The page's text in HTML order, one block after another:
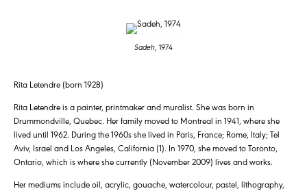
Sadeh, 1974
Rita Letendre (born 1928)
Rita Letendre is a painter, printmaker and muralist. She was born in
Drummondville, Quebec. Her family moved to Montreal in 1941, where she
lived until 1962. During the 1960s she lived in Paris, France; Rome, Italy; Tel
Aviv, Israel and Los Angeles, California (1). In 1970, she moved to Toronto,
Ontario, which is where she currently (November 2009) lives and works.
Her mediums include oil, acrylic, gouache, watercolour, pastel, lithography,